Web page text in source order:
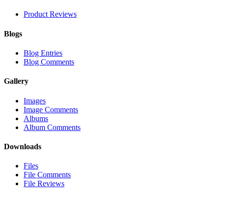
Product Reviews
Blogs
Blog Entries
Blog Comments
Gallery
Images
Image Comments
Albums
Album Comments
Downloads
Files
File Comments
File Reviews